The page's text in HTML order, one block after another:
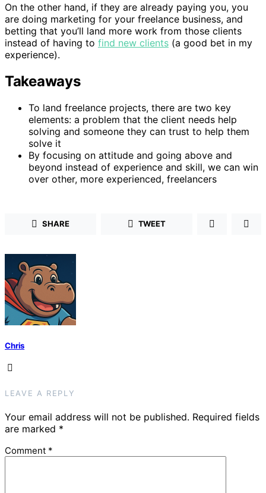
On the other hand, if they are already paying you, you
are doing marketing for your freelance business, and
betting that you’ll land more work from those clients
instead of having to find new clients (a good bet in my
experience).
Takeaways
To land freelance projects, there are two key
elements: a problem that the client needs help
solving and someone they can trust to help them
solve it
By focusing on attitude and going above and
beyond instead of experience and skill, we can win
over other, more experienced, freelancers
SHARE TWEET
Chris
LEAVE A REPLY
Your email address will not be published. Required fields
are marked *
Comment *